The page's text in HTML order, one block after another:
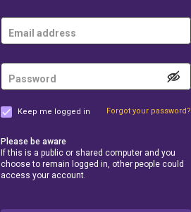
Keep me logged in Forgot your password?
Please be aware
If this is a public or shared computer and you
choose to remain logged in, other people could
access your account.